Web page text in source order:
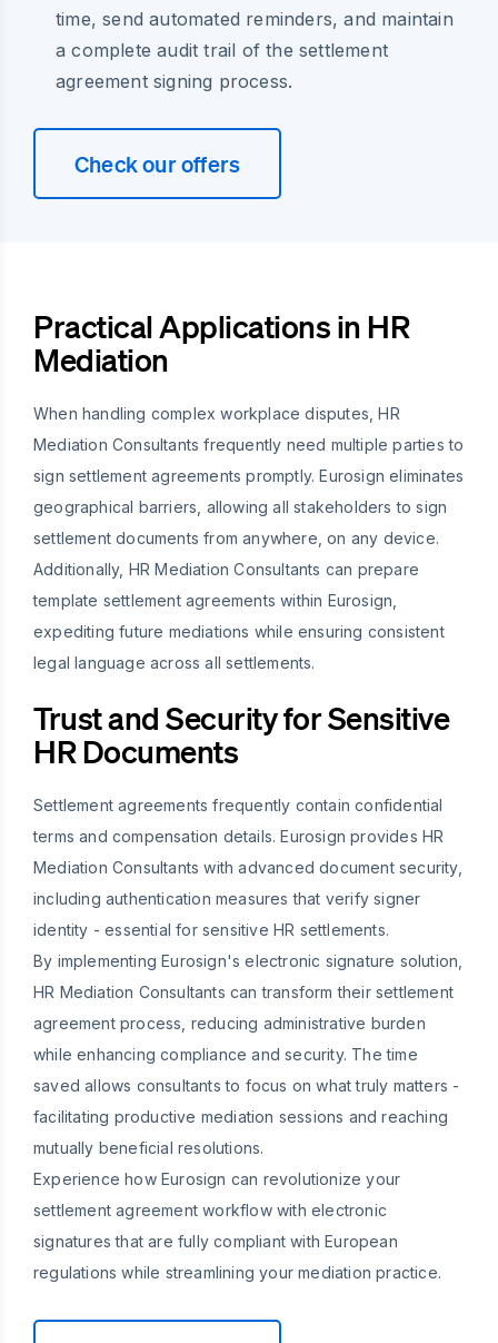
time, send automated reminders, and maintain
a complete audit trail of the settlement
agreement signing process.
Check our offers
Practical Applications in HR
Mediation
When handling complex workplace disputes, HR
Mediation Consultants frequently need multiple parties to
sign settlement agreements promptly. Eurosign eliminates
geographical barriers, allowing all stakeholders to sign
settlement documents from anywhere, on any device.
Additionally, HR Mediation Consultants can prepare
template settlement agreements within Eurosign,
expediting future mediations while ensuring consistent
legal language across all settlements.
Trust and Security for Sensitive
HR Documents
Settlement agreements frequently contain confidential
terms and compensation details. Eurosign provides HR
Mediation Consultants with advanced document security,
including authentication measures that verify signer
identity - essential for sensitive HR settlements.
By implementing Eurosign's electronic signature solution,
HR Mediation Consultants can transform their settlement
agreement process, reducing administrative burden
while enhancing compliance and security. The time
saved allows consultants to focus on what truly matters -
facilitating productive mediation sessions and reaching
mutually beneficial resolutions.
Experience how Eurosign can revolutionize your
settlement agreement workflow with electronic
signatures that are fully compliant with European
regulations while streamlining your mediation practice.